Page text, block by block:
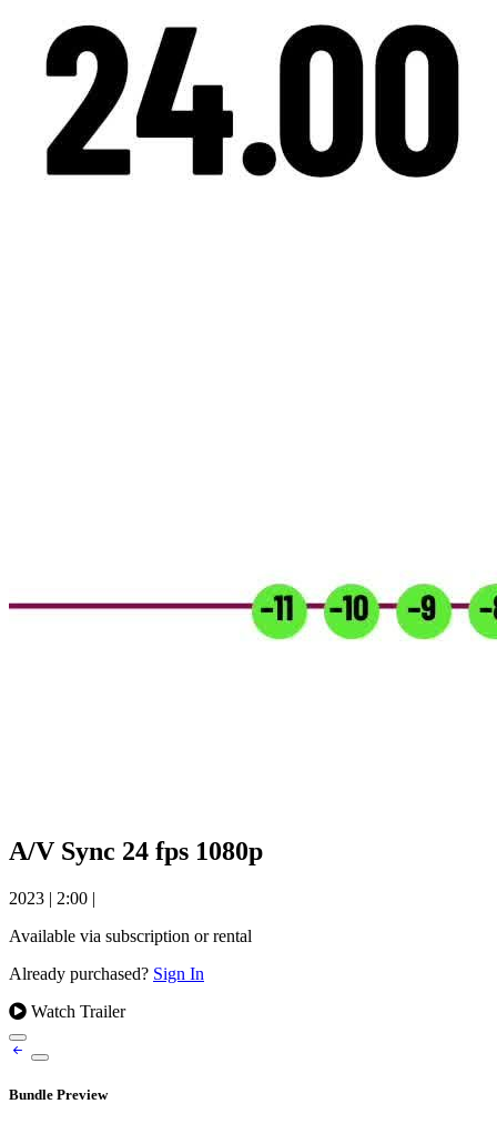
A/V Sync 24 fps 1080p
2023 | 2:00 |
Available via subscription or rental
Already purchased? Sign In
Watch Trailer
Bundle Preview